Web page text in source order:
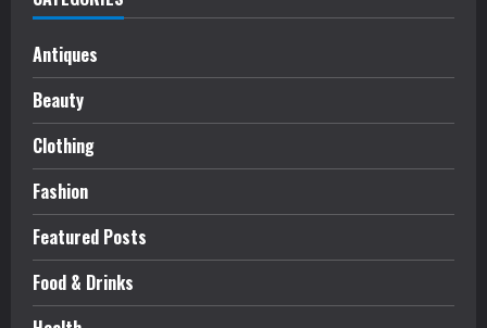
Antiques
Beauty
Clothing
Fashion
Featured Posts
Food & Drinks